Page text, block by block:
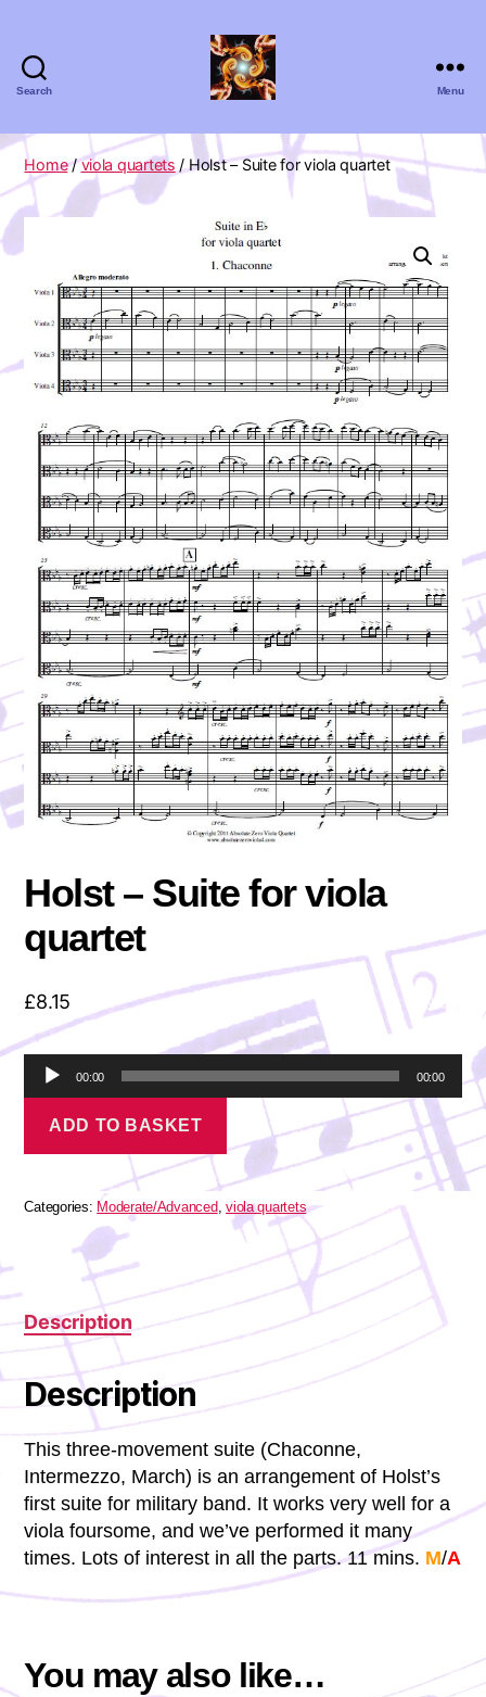
Search
Zero
Viola
Quartet
Menu
Home/viola quartets / Holst – Suite for viola quartet
Holst – Suite for viola
quartet
£8.15
o
l
00:00 00:00
quartet
ADD TO BASKET
Categories: Moderate/Advanced,viola quartets
Description
Description
This three-movement suite (Chaconne,
Intermezzo, March) is an arrangement of Holst’s
first suite for military band. It works very well for a
viola foursome, and we’ve performed it many
times. Lots of interest in all the parts. 11 mins. M/A
You may also like…